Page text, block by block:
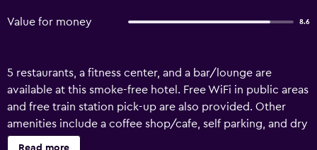
Value for money 8.6
5 restaurants, a fitness center, and a bar/lounge are
available at this smoke-free hotel. Free WiFi in public areas
and free train station pick-up are also provided. Other
amenities include a coffee shop/cafe, self parking, and dry
cleaning. Hida Takayama Onsen Takayama Green Hotel
Read more